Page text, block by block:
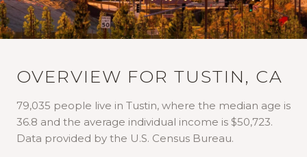
OVERVIEW FOR TUSTIN, CA
79,035 people live in Tustin, where the median age is
36.8 and the average individual income is $50,723.
Data provided by the U.S. Census Bureau.